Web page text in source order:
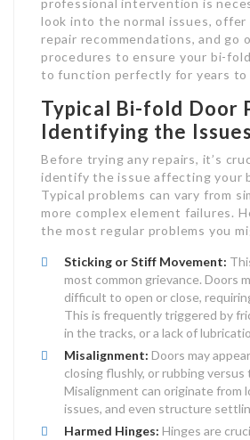
professional intervention is
look into the normal issues,
repair recommendations, and go
procedures to ensure your bi-
to function perfectly for years to
Typical Bi-fold Door
Identifying the Issues
Before trying any repairs, it’s
identify the issue affecting your
Typical problems can vary from
more complex element failures.
the most regular problems you
Sticking or Stiff Movement:
most common grievance. Doors
difficult to open or close,
This is frequently triggered by
in the tracks, or a lack of
Misalignment: Doors may
closing flushly, or rubbing versus
Misalignment can originate from
issues, and even structure
Harmed Hinges: Hinges are